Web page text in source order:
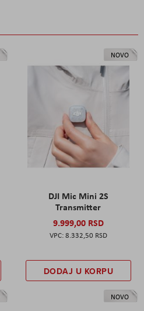
NOVO
DJI Mic Mini 2S
Transmitter
9.999,00 RSD
8.332,50 RSD
DODAJ U KORPU
NOVO